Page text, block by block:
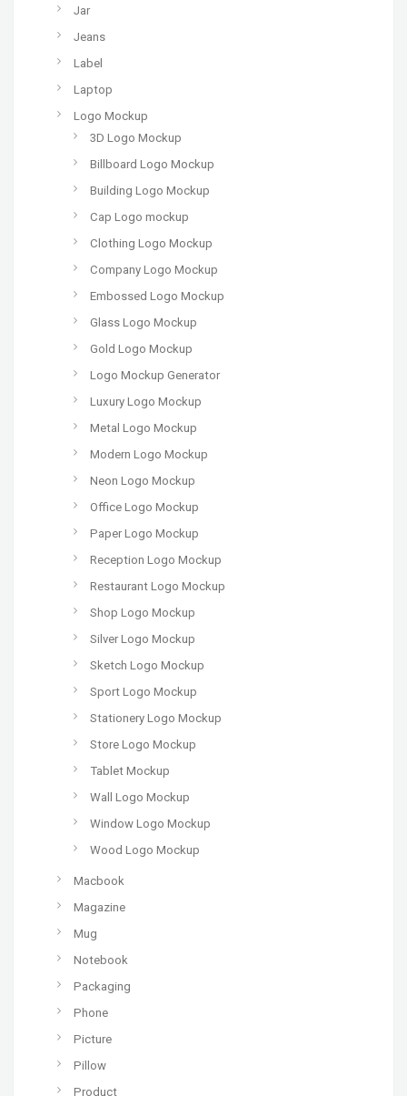
Jar
Jeans
Label
Laptop
Logo Mockup
3D Logo Mockup
Billboard Logo Mockup
Building Logo Mockup
Cap Logo mockup
Clothing Logo Mockup
Company Logo Mockup
Embossed Logo Mockup
Glass Logo Mockup
Gold Logo Mockup
Logo Mockup Generator
Luxury Logo Mockup
Metal Logo Mockup
Modern Logo Mockup
Neon Logo Mockup
Office Logo Mockup
Paper Logo Mockup
Reception Logo Mockup
Restaurant Logo Mockup
Shop Logo Mockup
Silver Logo Mockup
Sketch Logo Mockup
Sport Logo Mockup
Stationery Logo Mockup
Store Logo Mockup
Tablet Mockup
Wall Logo Mockup
Window Logo Mockup
Wood Logo Mockup
Macbook
Magazine
Mug
Notebook
Packaging
Phone
Picture
Pillow
Product